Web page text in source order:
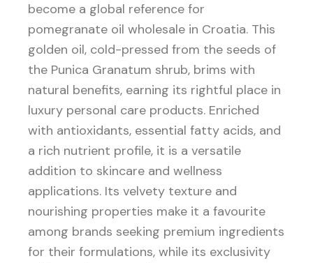
become a global reference for
pomegranate oil wholesale in Croatia. This
golden oil, cold-pressed from the seeds of
the Punica Granatum shrub, brims with
natural benefits, earning its rightful place in
luxury personal care products. Enriched
with antioxidants, essential fatty acids, and
a rich nutrient profile, it is a versatile
addition to skincare and wellness
applications. Its velvety texture and
nourishing properties make it a favourite
among brands seeking premium ingredients
for their formulations, while its exclusivity